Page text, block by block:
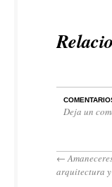
Deja un
←
arquitectura